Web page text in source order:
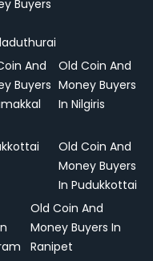
Buyers
And
Buyers
Old Coin And
Money Buyers
In Nilgiris
Old Coin And
Money Buyers
In Pudukkottai
Old Coin And
Money Buyers In
Ranipet